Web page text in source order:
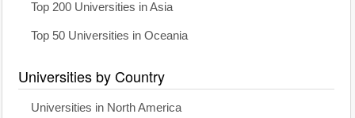
Top 200 Universities in Asia
Top 50 Universities in Oceania
Universities by Country
Universities in North America